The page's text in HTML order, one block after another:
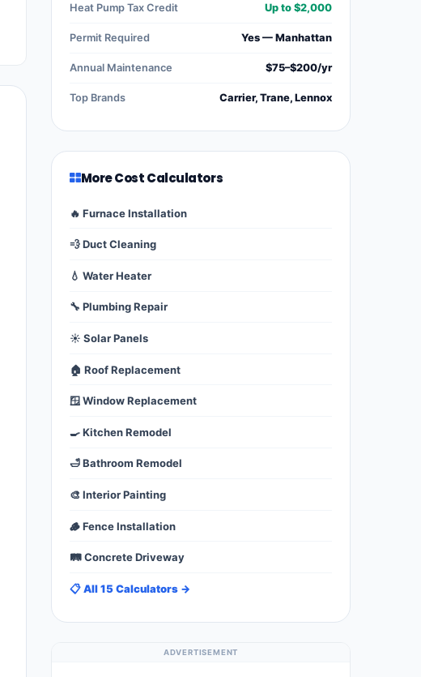
Heat Pump Tax Credit Up to $2,000
Permit Required Yes — Manhattan
Annual Maintenance $75–$200/yr
Top Brands Carrier, Trane, Lennox
More Cost Calculators
🔥 Furnace Installation
💨 Duct Cleaning
💧 Water Heater
🔧 Plumbing Repair
☀️ Solar Panels
🏠 Roof Replacement
🪟 Window Replacement
🍳 Kitchen Remodel
🛁 Bathroom Remodel
🎨 Interior Painting
🪵 Fence Installation
🛤️ Concrete Driveway
📋 All 15 Calculators →
ADVERTISEMENT